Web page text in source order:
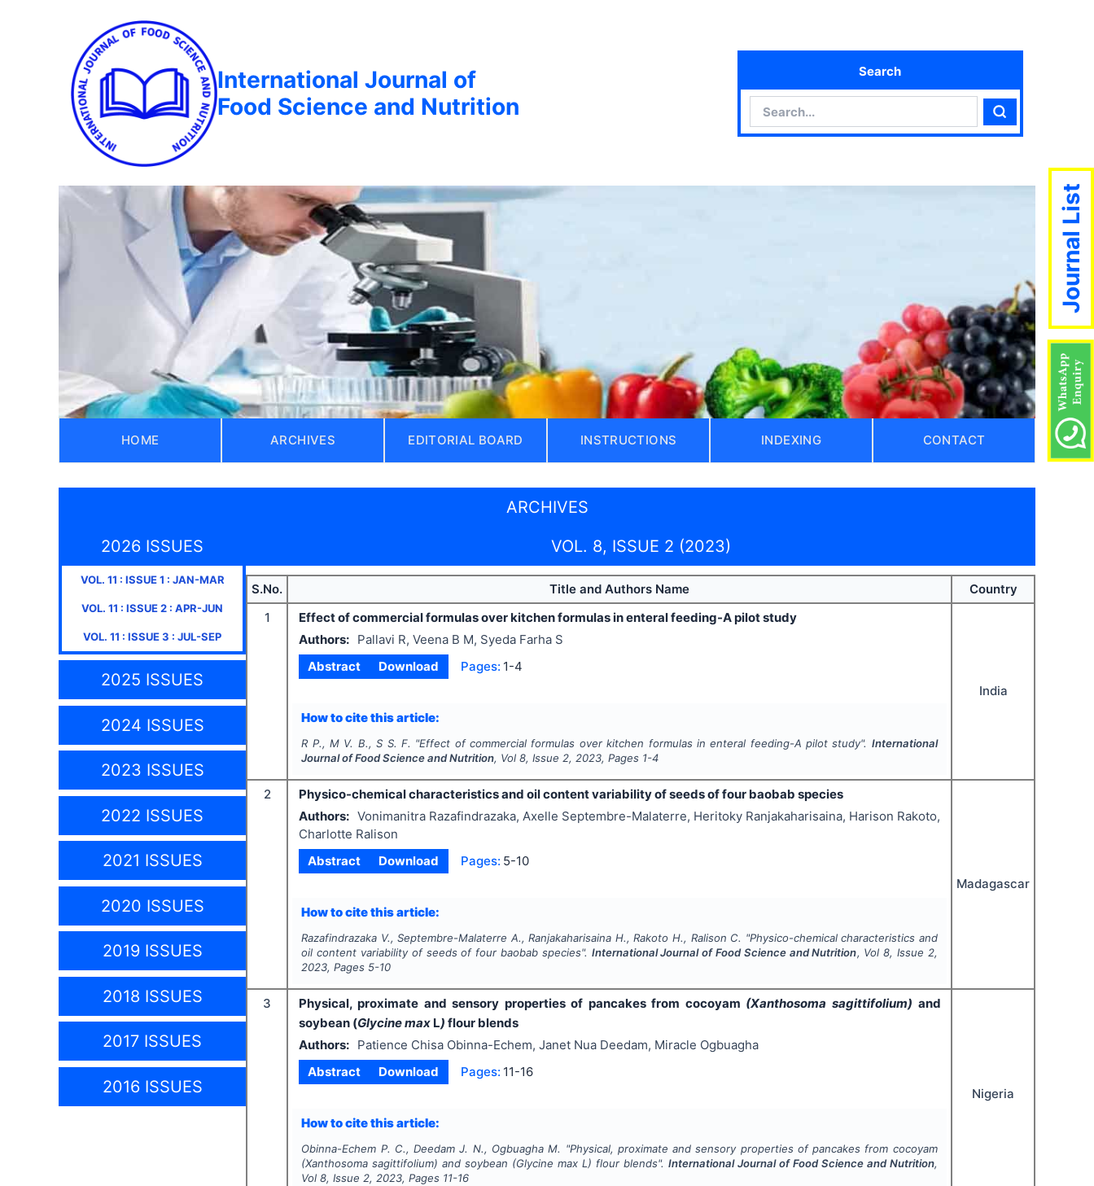
International Journal of
Food Science and Nutrition
Search
Search
HOME ARCHIVES EDITORIAL BOARD INSTRUCTIONS INDEXING CONTACT
ARCHIVES
2026 ISSUES
VOL. 11 : ISSUE1 : JAN-MAR
VOL. 11 : ISSUE2 : APR-JUN
VOL. 11 : ISSUE3 : JUL-SEP
2025 ISSUES
2024 ISSUES
2023 ISSUES
2022 ISSUES
2021 ISSUES
2020 ISSUES
2019 ISSUES
2018 ISSUES
2017 ISSUES
2016 ISSUES
VOL. 8, ISSUE 2 (2023)
S.No. Title and Authors Name
Country
1
Effect of commercial formulas over kitchen formulas in enteral feeding-A pilot study
Authors:
Pallavi R, Veena B M, Syeda Farha S
Abstract
Download Pages: 1-4
How to cite this article:
R P., M V. B., S S. F. "Effect of commercial formulas over kitchen formulas in enteral feeding-A pilot study". International
Journal of Food Science and Nutrition, Vol8, Issue2,2023, Pages 1-4
India
2
Physico-chemical characteristics and oil content variability of seeds of four baobab species
Authors: Vonimanitra Razafindrazaka, Axelle Septembre-Malaterre, Heritoky Ranjakaharisaina, Harison Rakoto,
Charlotte Ralison
Abstract
Download Pages: 5-10
How to cite this article:
Razafindrazaka V., Septembre-Malaterre A., Ranjakaharisaina H., Rakoto H., Ralison C. "Physico-chemical characteristics and
oil content variability of seeds of four baobab species". International Journal of Food Science and Nutrition, Vol8, Issue 2,
2023, Pages 5-10
Madagascar
3 Physical, proximate and sensory properties of pancakes from cocoyam (Xanthosoma sagittifolium) and
soybean (Glycine max L) flour blends
Authors:
Patience Chisa Obinna-Echem, Janet Nua Deedam, Miracle Ogbuagha
Abstract
Download Pages: 11-16
How to cite this article:
Obinna-Echem P. C., Deedam J. N., Ogbuagha M. "Physical, proximate and sensory properties of pancakes from cocoyam
(Xanthosoma sagittifolium)and soybean (Glycine maxL)flour blends". International Journal of Food Science and Nutrition,
Vol8, Issue2,2023, Pages 11-16
Nigeria
Journal List